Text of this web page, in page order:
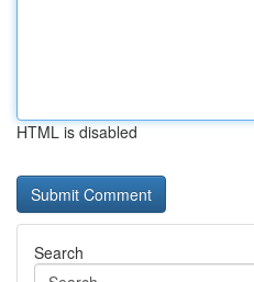
HTML is disabled
Search